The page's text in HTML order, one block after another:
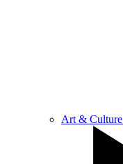
Art & Culture